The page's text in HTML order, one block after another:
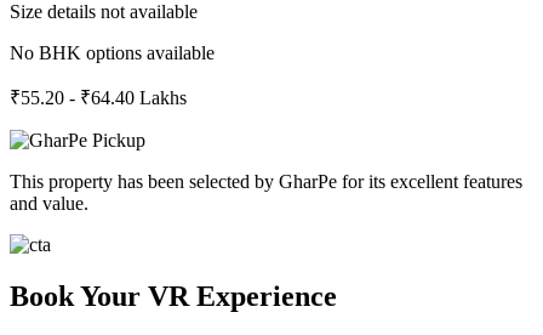
Size details not available
No BHK options available
₹55.20 - ₹64.40 Lakhs
This property has been selected by GharPe for its excellent features
and value.
Book Your VR Experience